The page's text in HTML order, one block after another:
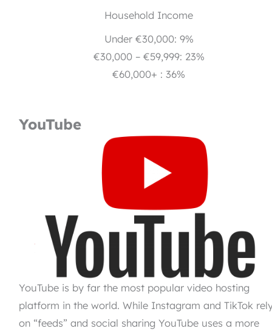
Household Income
Under €30,000: 9%
€30,000 – €59,999: 23%
€60,000+ : 36%
YouTube
YouTube is by far the most popular video hosting
platform in the world. While Instagram and TikTok
on “feeds” and social sharing YouTube uses a more